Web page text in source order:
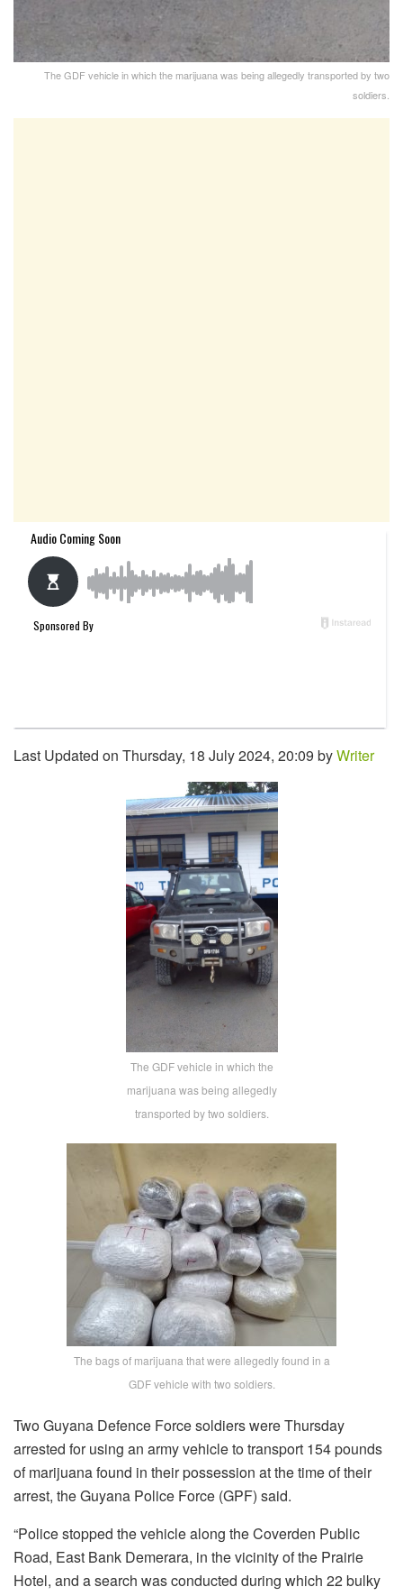
The GDF vehicle in which the marijuana was being allegedly transported by two
soldiers.
Last Updated on Thursday, 18 July 2024, 20:09 byWriter
The GDF vehicle in which the
marijuana was being allegedly
transported by two soldiers.
The bags of marijuana that were allegedly found in a
GDF vehicle with two soldiers.
Two Guyana Defence Force soldiers were Thursday
arrested for using an army vehicle to transport 154 pounds
of marijuana found in their possession at the time of their
arrest, the Guyana Police Force (GPF) said.
“Police stopped the vehicle along the Coverden Public
Road, East Bank Demerara, in the vicinity of the Prairie
Hotel, and a search was conducted during which 22 bulky